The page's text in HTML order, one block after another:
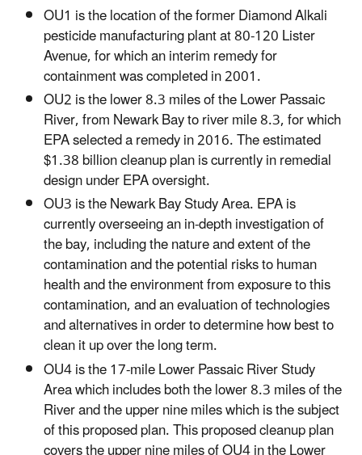
OU1 is the location of the former Diamond Alkali
pesticide manufacturing plant at 80-120 Lister
Avenue, for which an interim remedy for
containment was completed in 2001.
OU2 is the lower 8.3 miles of the Lower Passaic
River, from Newark Bay to river mile 8.3, for which
EPA selected a remedy in 2016. The estimated
$1.38 billion cleanup plan is currently in remedial
design under EPA oversight.
OU3 is the Newark Bay Study Area. EPA is
currently overseeing an in-depth investigation of
the bay, including the nature and extent of the
contamination and the potential risks to human
health and the environment from exposure to this
contamination, and an evaluation of technologies
and alternatives in order to determine how best to
clean it up over the long term.
OU4 is the 17-mile Lower Passaic River Study
Area which includes both the lower 8.3 miles of the
River and the upper nine miles which is the subject
of this proposed plan. This proposed cleanup plan